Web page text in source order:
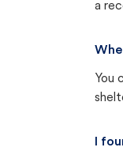
a
You
I